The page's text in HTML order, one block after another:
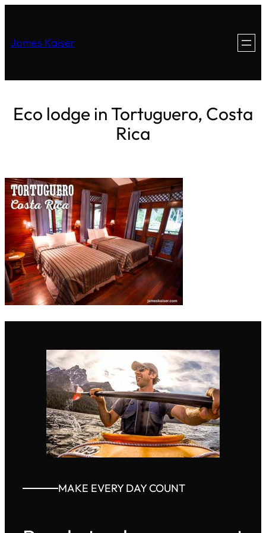
James Kaiser
Eco lodge in Tortuguero, Costa
Rica
MAKE EVERY DAY COUNT